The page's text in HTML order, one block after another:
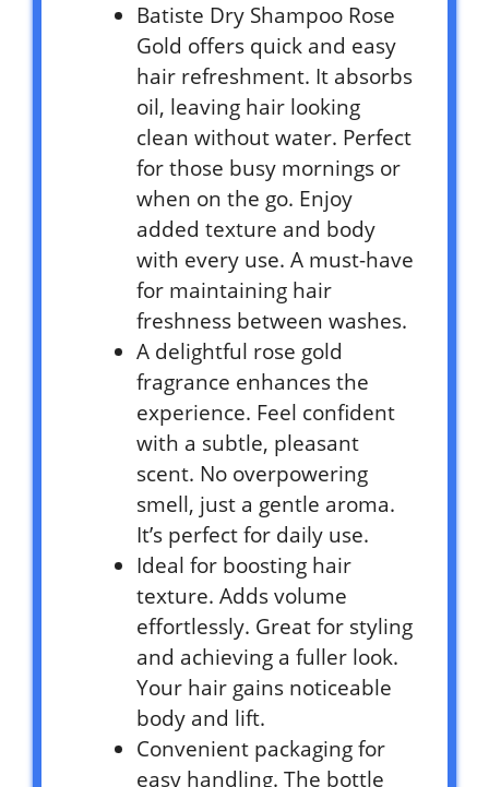
Batiste Dry Shampoo Rose
Gold offers quick and easy
hair refreshment. It absorbs
oil, leaving hair looking
clean without water. Perfect
for those busy mornings or
when on the go. Enjoy
added texture and body
with every use. A must-have
for maintaining hair
freshness between washes.
A delightful rose gold
fragrance enhances the
experience. Feel confident
with a subtle, pleasant
scent. No overpowering
smell, just a gentle aroma.
It’s perfect for daily use.
Ideal for boosting hair
texture. Adds volume
effortlessly. Great for styling
and achieving a fuller look.
Your hair gains noticeable
body and lift.
Convenient packaging for
easy handling. The bottle